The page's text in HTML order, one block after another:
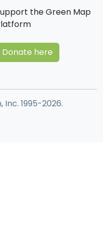
the Green Map
Donate here
1995-2026.